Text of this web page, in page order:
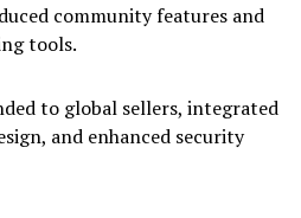
community features and
tools.
to global sellers, integrated
and enhanced security